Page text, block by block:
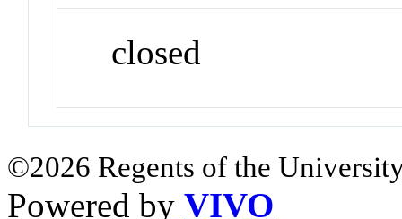
closed
©2026 Regents of the
Powered by VIVO